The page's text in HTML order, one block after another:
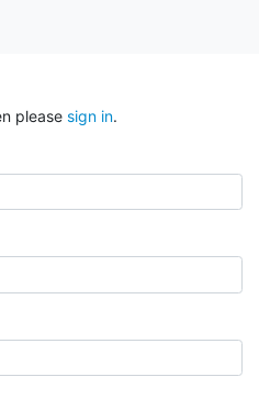
please sign in.